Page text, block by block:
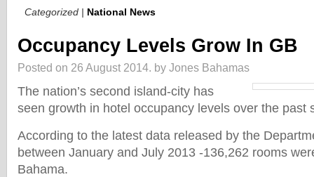
Categorized | National News
Occupancy Levels Grow In GB
Posted on 26 August 2014. by Jones Bahamas
The nation’s second island-city has
seen growth in hotel occupancy levels over the past
According to the latest data released by the
between January and July 2013 -136,262 rooms
Bahama.